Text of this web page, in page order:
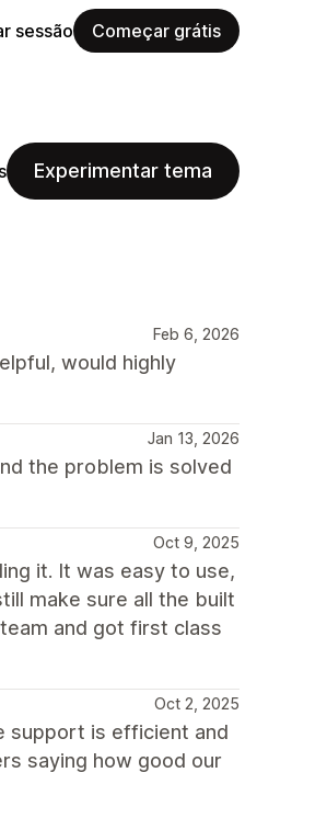
sessão Começar grátis
Experimentar tema
Feb 6, 2026
would highly
Jan 13, 2026
the problem is solved
Oct 9, 2025
it. It was easy to use,
make sure all the built
and got first class
Oct 2, 2025
support is efficient and
saying how good our